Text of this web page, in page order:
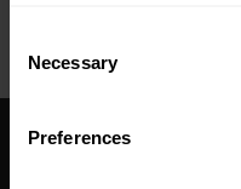
Selection
Necessary
Preferences